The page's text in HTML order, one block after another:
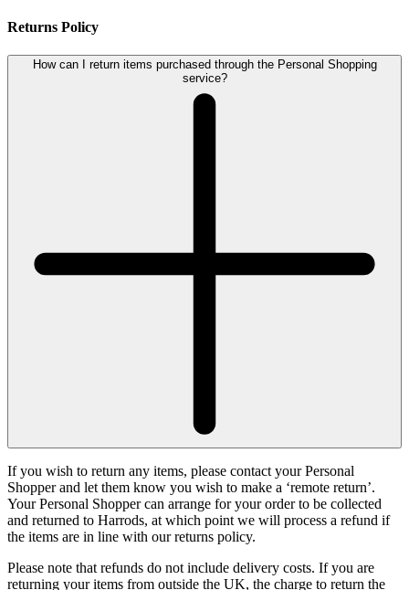
Returns Policy
How can I return items purchased through the Personal Shopping
service?
If you wish to return any items, please contact your Personal
Shopper and let them know you wish to make a ‘remote return’.
Your Personal Shopper can arrange for your order to be collected
and returned to Harrods, at which point we will process a refund if
the items are in line with our returns policy.
Please note that refunds do not include delivery costs. If you are
returning your items from outside the UK, the charge to return the